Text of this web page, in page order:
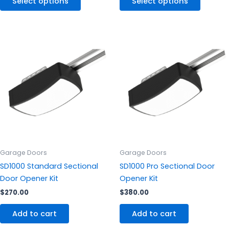
Garage Doors
SD1000 Standard Sectional
Door Opener Kit
$270.00
Add to cart
Garage Doors
SD1000 Pro Sectional Door
Opener Kit
$380.00
Add to cart